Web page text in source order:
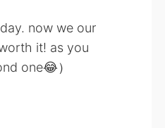
now we our
it! as you
one😂）